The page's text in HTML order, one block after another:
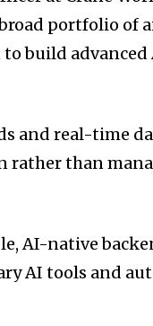
portfolio of
build
and real-time
rather than
AI-native
AI tools and